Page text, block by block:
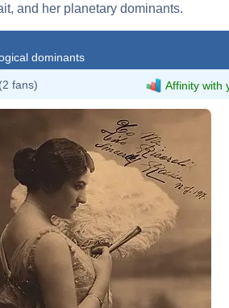
and her planetary dominants.
dominants
(2 fans) Affinity with